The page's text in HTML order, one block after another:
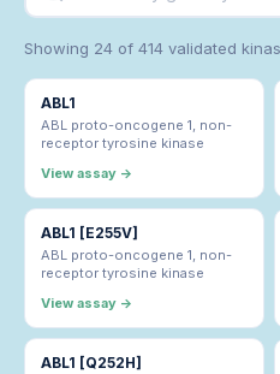
Showing 24 of 414 validated
ABL1
ABL proto-oncogene 1, non-
receptor tyrosine kinase
View assay →
ABL1 [E255V]
ABL proto-oncogene 1, non-
receptor tyrosine kinase
View assay →
ABL1 [Q252H]